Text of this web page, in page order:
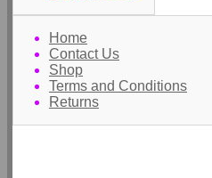
Home
Contact Us
Shop
Terms and Conditions
Returns